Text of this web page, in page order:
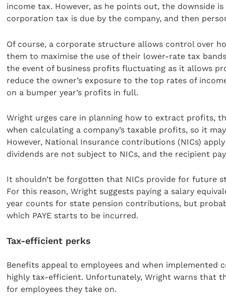
income tax. However, as he points out, the downside
corporation tax is due by the company, and then
Of course, a corporate structure allows control over
them to maximise the use of their lower-rate tax
the event of business profits fluctuating as it allows
reduce the owner’s exposure to the top rates of
on a bumper year’s profits in full.
Wright urges care in planning how to extract profits,
when calculating a company’s taxable profits, so it
However, National Insurance contributions (NICs)
dividends are not subject to NICs, and the recipient
It shouldn’t be forgotten that NICs provide for future
For this reason, Wright suggests paying a salary
year counts for state pension contributions, but
which PAYE starts to be incurred.
Tax-efficient perks
Benefits appeal to employees and when
highly tax-efficient. Unfortunately, Wright warns that
for employees they take on.